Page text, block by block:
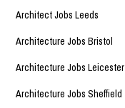
Architect Jobs Leeds
Architecture Jobs Bristol
Architecture Jobs Leicester
Architecture Jobs Sheffield